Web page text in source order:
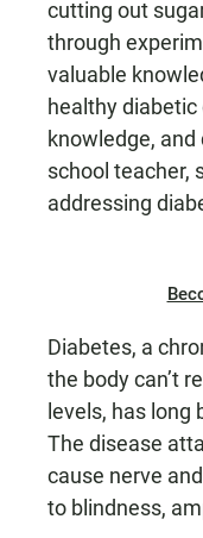
cutting out
through
valuable
healthy
knowledge, and
school teacher,
addressing
Diabetes, a
the body can’t
levels, has long
The disease
cause nerve
to blindness,